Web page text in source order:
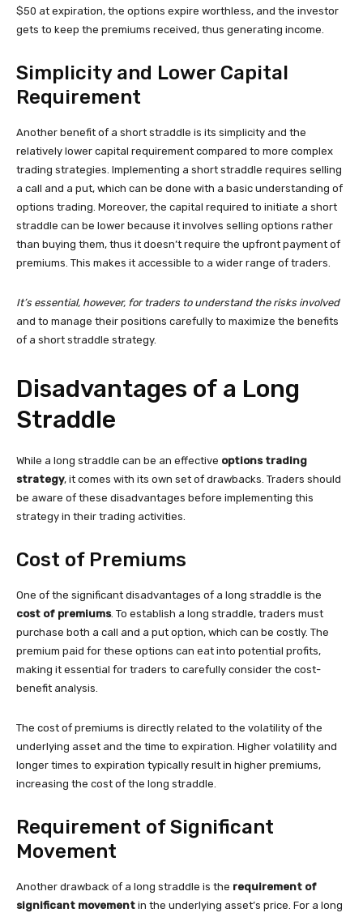
$50 at expiration, the options expire worthless, and the investor
gets to keep the premiums received, thus generating income.
Simplicity and Lower Capital
Requirement
Another benefit of a short straddle is its simplicity and the
relatively lower capital requirement compared to more complex
trading strategies. Implementing a short straddle requires selling
a call and a put, which can be done with a basic understanding of
options trading. Moreover, the capital required to initiate a short
straddle can be lower because it involves selling options rather
than buying them, thus it doesn’t require the upfront payment of
premiums. This makes it accessible to a wider range of traders.
It’s essential, however, for traders to understand the risks involved
and to manage their positions carefully to maximize the benefits
of a short straddle strategy.
Disadvantages of a Long
Straddle
While a long straddle can be an effective options trading
strategy, it comes with its own set of drawbacks. Traders should
be aware of these disadvantages before implementing this
strategy in their trading activities.
Cost of Premiums
One of the significant disadvantages of a long straddle is the
cost of premiums. To establish a long straddle, traders must
purchase both a call and a put option, which can be costly. The
premium paid for these options can eat into potential profits,
making it essential for traders to carefully consider the cost-
benefit analysis.
The cost of premiums is directly related to the volatility of the
underlying asset and the time to expiration. Higher volatility and
longer times to expiration typically result in higher premiums,
increasing the cost of the long straddle.
Requirement of Significant
Movement
Another drawback of a long straddle is the requirement of
significant movement in the underlying asset’s price. For a long